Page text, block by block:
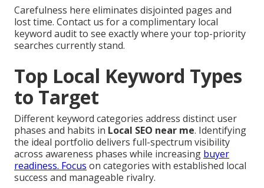
Carefulness here eliminates disjointed pages and
lost time. Contact us for a complimentary local
keyword audit to see exactly where your top-priority
searches currently stand.
Top Local Keyword Types
to Target
Different keyword categories address distinct user
phases and habits in Local SEO near me. Identifying
the ideal portfolio delivers full-spectrum visibility
across awareness phases while increasing buyer
readiness. Focus on categories with established local
success and manageable rivalry.